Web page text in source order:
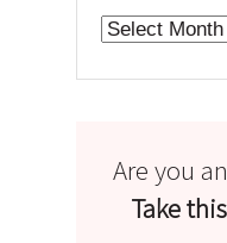
Archives
Are you
Take